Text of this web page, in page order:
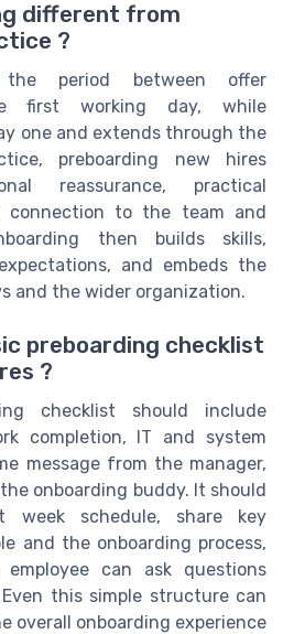
different from
?
the period between offer
first working day, while
one and extends through the
preboarding new hires
reassurance, practical
connection to the team and
then builds skills,
and embeds the
and the wider organization.
preboarding checklist
?
checklist should include
completion, IT and system
message from the manager,
onboarding buddy. It should
schedule, share key
and the onboarding process,
can ask questions
this simple structure can
overall onboarding experience